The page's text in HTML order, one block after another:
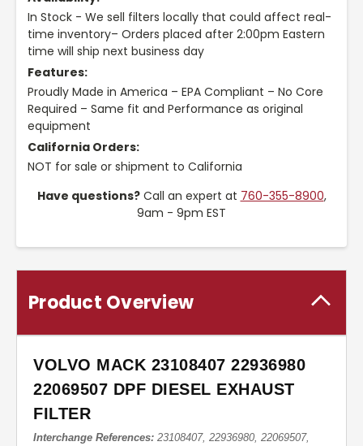
In Stock - We sell filters locally that could affect real-
time inventory– Orders placed after 2:00pm Eastern
time will ship next business day
Features:
Proudly Made in America – EPA Compliant – No Core
Required – Same fit and Performance as original
equipment
California Orders:
NOT for sale or shipment to California
Have questions?Call an expert at 760-355-8900,
9am - 9pm EST
Product Overview
VOLVO MACK 23108407 22936980
22069507 DPF DIESEL EXHAUST
FILTER
Interchange References: 23108407, 22936980, 22069507,